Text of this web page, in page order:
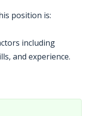
position is:
including
and experience.